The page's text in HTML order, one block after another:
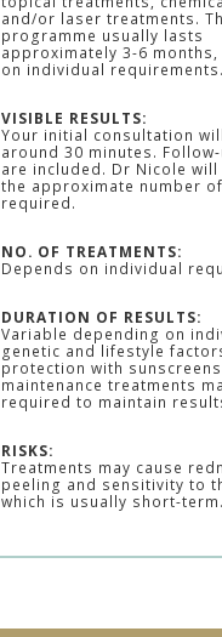
and/or laser treatments.
programme usually lasts
approximately 3-6
on individual requirements.
VISIBLE RESULTS:
Your initial consultation
around 30 minutes.
are included. Dr Nicole will
the approximate number
required.
NO. OF TREATMENTS:
Depends on individual
DURATION OF RESULTS:
Variable depending on
genetic and lifestyle
protection with
maintenance treatments
required to maintain
RISKS:
Treatments may cause
peeling and sensitivity to
which is usually short-term.